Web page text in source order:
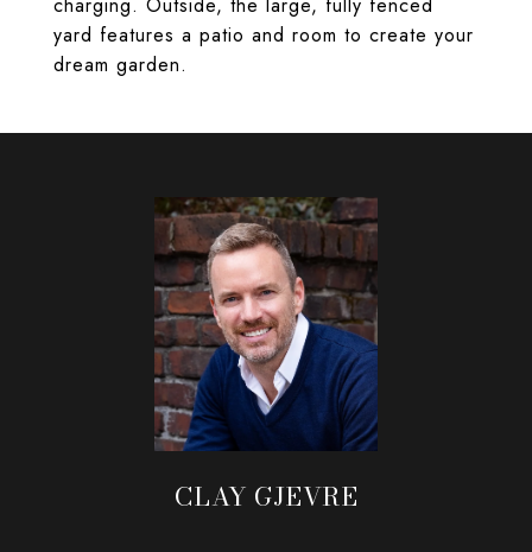
yard features a patio and room to create your
dream garden.
CLAY GJEVRE